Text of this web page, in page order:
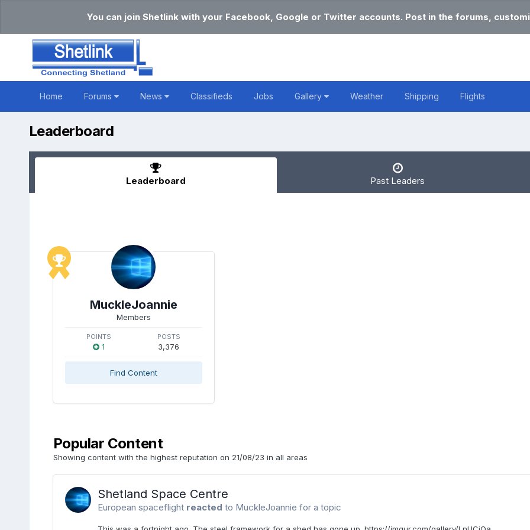
You can join Shetlink with your Facebook, Google or Twitter accounts. Post in the forums,
Home Forums News Classifieds Jobs Gallery Weather Shipping Flights
Leaderboard
Leaderboard Past Leaders
MuckleJoannie
Members
POINTS
1
POSTS
3,376
Find Content
Popular Content
Showing content with the highest reputation on 21/08/23 in all areas
Shetland Space Centre
European spaceflight reacted to MuckleJoannie for a topic